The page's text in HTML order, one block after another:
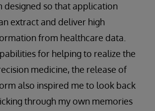
designed so that application
extract and deliver high
from healthcare data.
for helping to realize the
medicine, the release of
also inspired me to look back
through my own memories